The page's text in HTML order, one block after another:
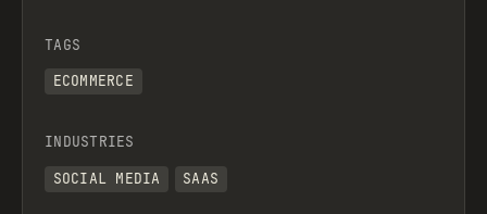
TAGS
ECOMMERCE
INDUSTRIES
SOCIAL MEDIA
SAAS